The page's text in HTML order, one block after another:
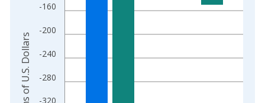
-320
-280
-240
-200
-160
Millions of U.S. Dollars